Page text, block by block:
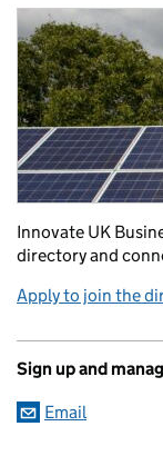
Innovate UK
directory and
Apply to join the
Sign up and
Email